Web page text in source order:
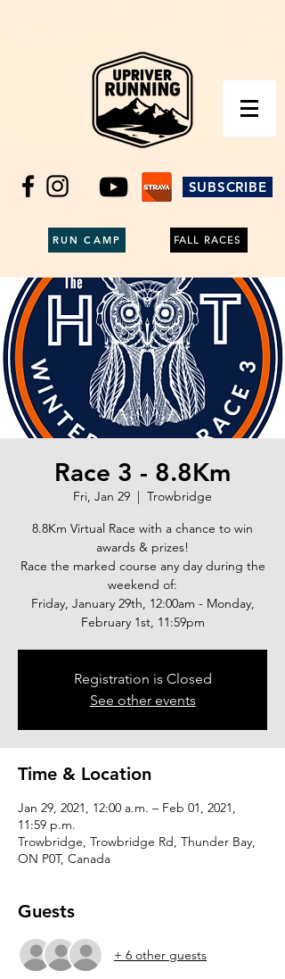
SUBSCRIBE
RUN CAMP FALL RACES
Race 3 - 8.8Km
Fri, Jan 29
  |
Trowbridge
8.8Km Virtual Race with a chance to win
awards & prizes!
Race the marked course any day during the
weekend of:
Friday, January 29th, 12:00am - Monday,
February 1st, 11:59pm
Registration is Closed
See other events
Time & Location
Jan 29, 2021, 12:00 a.m. – Feb 01, 2021,
11:59 p.m.
Trowbridge, Trowbridge Rd, Thunder Bay,
ON P0T, Canada
Guests
+ 6 other guests